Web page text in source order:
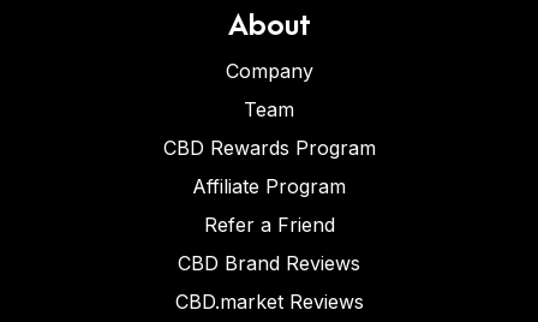
About
Company
Team
CBD Rewards Program
Affiliate Program
Refer a Friend
CBD Brand Reviews
CBD.market Reviews